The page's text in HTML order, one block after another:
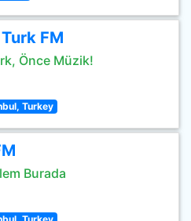
FM
Önce Müzik!
Turkey
Burada